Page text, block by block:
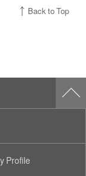
Back to Top
Profile